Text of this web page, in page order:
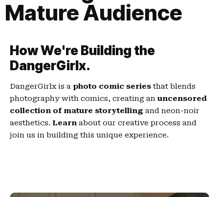
Mature Audience
How We're Building the
DangerGirlx.
DangerGirlx is a photo comic series that blends
photography with comics, creating an uncensored
collection of mature storytelling and neon-noir
aesthetics. Learn about our creative process and
join us in building this unique experience.